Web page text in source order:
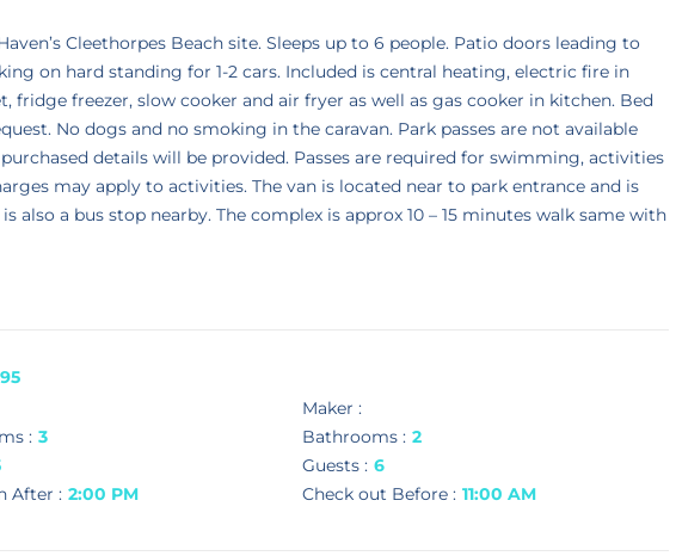
Cleethorpes Beach site. Sleeps up to 6 people. Patio doors leading to
on hard standing for 1-2 cars. Included is central heating, electric fire in
fridge freezer, slow cooker and air fryer as well as gas cooker in kitchen. Bed
No dogs and no smoking in the caravan. Park passes are not available
details will be provided. Passes are required for swimming, activities
may apply to activities. The van is located near to park entrance and is
also a bus stop nearby. The complex is approx 10 – 15 minutes walk same with
Maker :
: 3 Bathrooms : 2
Guests : 6
After : 2:00 PM Check out Before : 11:00 AM